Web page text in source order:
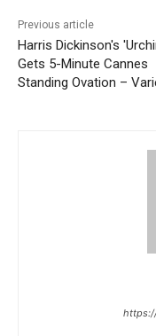
Previous article
Harris Dickinson's
Gets 5-Minute Cannes
Standing Ovation –